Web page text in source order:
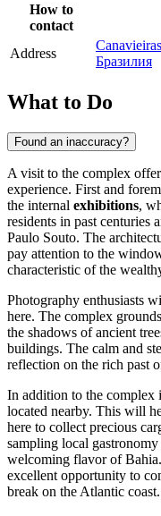
How to
contact
Address
Бразилия
What to Do
Found an inaccuracy?
A visit to the complex
experience. First and
the internal exhibitions,
residents in past centuries
Paulo Souto. The
pay attention to the
characteristic of the
Photography enthusiasts
here. The complex
the shadows of ancient
buildings. The calm and
reflection on the rich past
In addition to the complex
located nearby. This will
here to collect precious
sampling local
welcoming flavor of
excellent opportunity to
break on the Atlantic coast.